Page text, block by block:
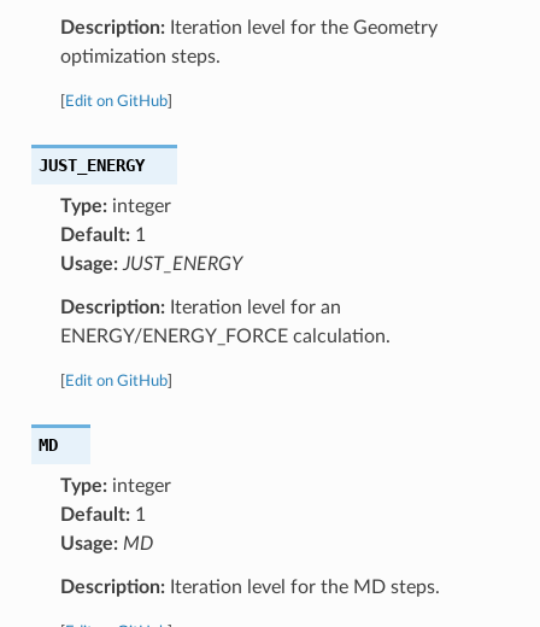
Description:Iteration level for the Geometry
optimization steps.
Edit on GitHub]
JUST_ENERGY
Type:integer
Default:1
Usage: JUST_ENERGY
Description:Iteration level for an
ENERGY/ENERGY_FORCE calculation.
Edit on GitHub]
MD
Type:integer
Default:1
Usage: MD
Description:Iteration level for the MD steps.